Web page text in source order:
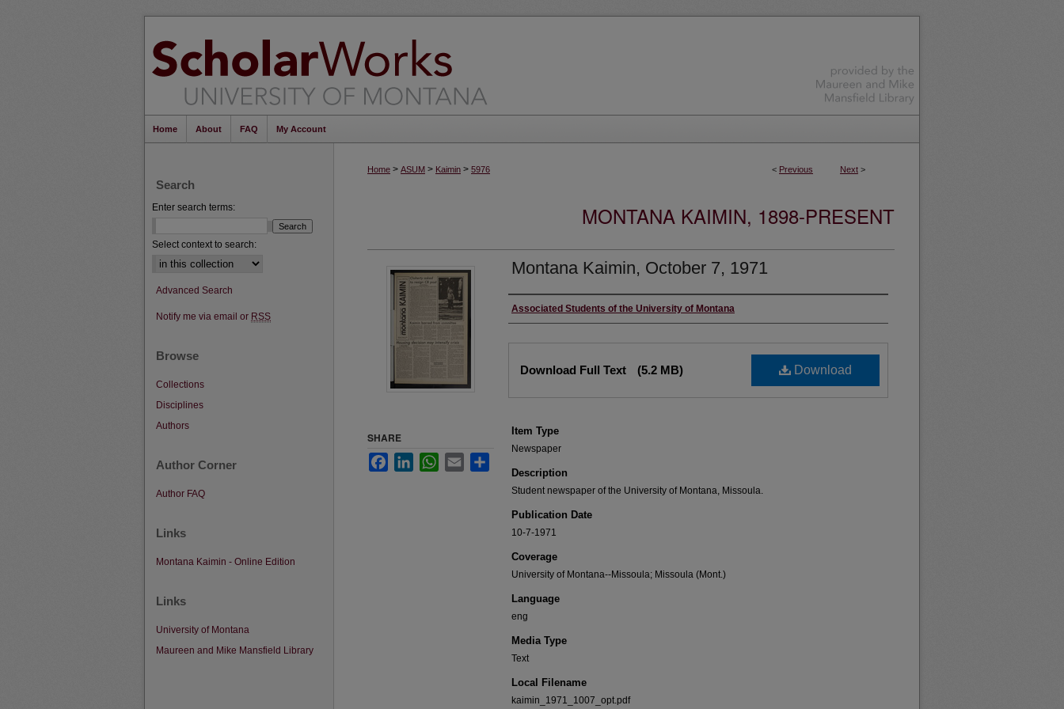
Home About FAQ My Account
< Previous Next >
Home > ASUM > Kaimin > 5976
MONTANA KAIMIN, 1898-PRESENT
Montana Kaimin, October 7, 1971
Creator
Associated Students of the University of Montana
Download
Download Full Text (5.2 MB)
Item Type
Newspaper
Description
Student newspaper of the University of Montana, Missoula.
Publication Date
10-7-1971
Coverage
University of Montana--Missoula; Missoula (Mont.)
Language
eng
Media Type
Text
Local Filename
kaimin_1971_1007_opt.pdf
SHARE
FacebookLinkedInWhatsApp
Email
Search
Enter search terms:
Select context to search:
Advanced Search
Notify me via email or RSS
Browse
Collections
Disciplines
Authors
Author Corner
Author FAQ
Links
Montana Kaimin - Online Edition
Links
University of Montana
Maureen and Mike Mansfield Library